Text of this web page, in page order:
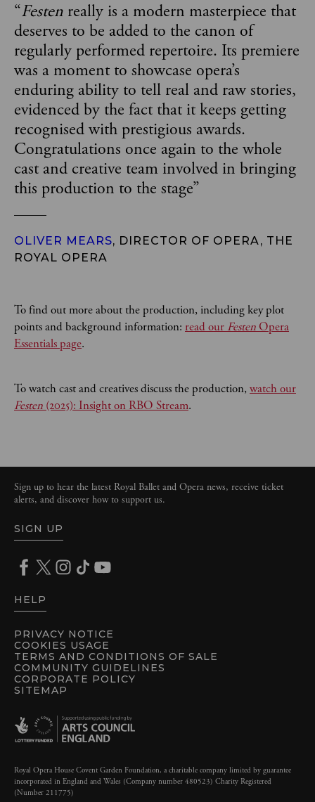
“Festen really is a modern masterpiece that
deserves to be added to the canon of
regularly performed repertoire. Its premiere
was a moment to showcase opera’s
enduring ability to tell real and raw stories,
evidenced by the fact that it keeps getting
recognised with prestigious awards.
Congratulations once again to the whole
cast and creative team involved in bringing
this production to the stage”
OLIVER MEARS, DIRECTOR OF OPERA, THE
ROYAL OPERA
To find out more about the production, including key plot
points and background information: read our Festen Opera
Essentials page.
To watch cast and creatives discuss the production,watch our
Festen (2025): Insight on RBO Stream.
PRIVACY NOTICE
COOKIES USAGE
TERMS AND CONDITIONS OF SALE
COMMUNITY GUIDELINES
CORPORATE POLICY
SITEMAP
Sign up to hear the latest Royal Ballet and Opera news, receive ticket
alerts, and discover how to support us.
SIGN UP
HELP
Royal Opera House Covent Garden Foundation, a charitable company limited by guarantee
incorporated in England and Wales (Company number 480523) Charity Registered
(Number 211775)